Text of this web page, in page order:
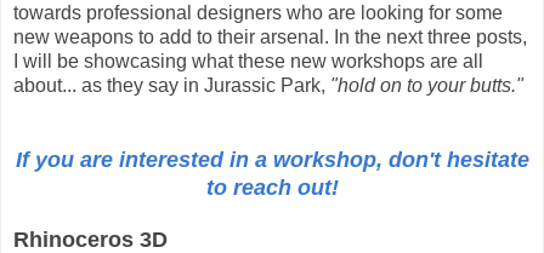
towards professional designers who are looking for some
new weapons to add to their arsenal. In the next three posts,
I will be showcasing what these new workshops are all
about... as they say in Jurassic Park, "hold on to your butts."
If you are interested in a workshop, don't hesitate
to reach out!
Rhinoceros 3D